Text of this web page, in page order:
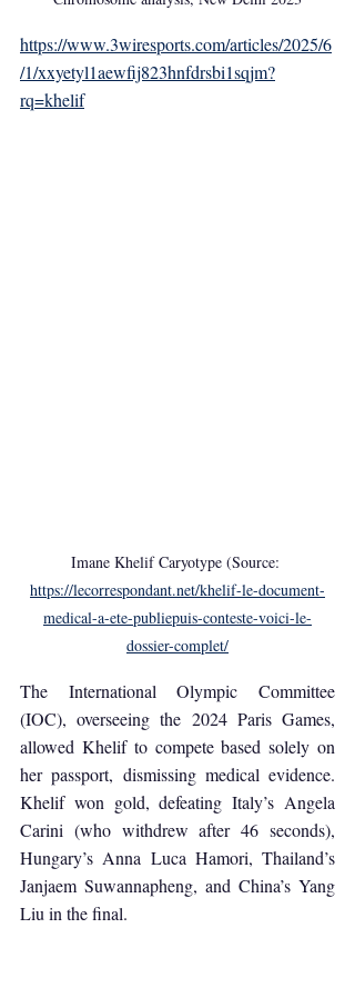
https://www.3wiresports.com/articles/2025/6
/1/xxyetyl1aewfij823hnfdrsbi1sqjm?
rq=khelif
Imane Khelif Caryotype (Source:
https://lecorrespondant.net/khelif-le-document-
medical-a-ete-publiepuis-conteste-voici-le-
dossier-complet/
The International Olympic Committee
(IOC), overseeing the 2024 Paris Games,
allowed Khelif to compete based solely on
her passport, dismissing medical evidence.
Khelif won gold, defeating Italy’s Angela
Carini (who withdrew after 46 seconds),
Hungary’s Anna Luca Hamori, Thailand’s
Janjaem Suwannapheng, and China’s Yang
Liu in the final.